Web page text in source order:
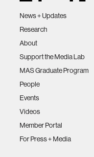
News + Updates
Research
About
Support the Media Lab
MAS Graduate Program
People
Events
Videos
Member Portal
For Press + Media